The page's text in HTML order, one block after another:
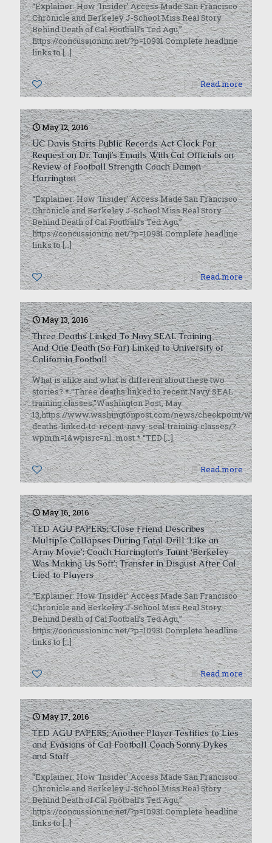
“Explainer: How ‘Insider’ Access Made San Francisco
Chronicle and Berkeley J-School Miss Real Story
Behind Death of Cal Football’s Ted Agu,”
https://concussioninc.net/?p=10931 Complete headline
links to[…]
0 Read more
May 12, 2016
UC Davis Starts Public Records Act Clock For
Request on Dr. Tanji’s Emails With Cal Officials on
Review of Football Strength Coach Damon
Harrington
“Explainer: How ‘Insider’ Access Made San Francisco
Chronicle and Berkeley J-School Miss Real Story
Behind Death of Cal Football’s Ted Agu,”
https://concussioninc.net/?p=10931 Complete headline
links to[…]
0 Read more
May 13, 2016
Three Deaths Linked To Navy SEAL Training —
And One Death (So Far) Linked to University of
California Football
What is alike and what is different about these two
stories? * “Three deaths linked to recent Navy SEAL
training classes,”Washington Post, May
13,https://www.washingtonpost.com/news/checkpoint/wp/
deaths-linked-to-recent-navy-seal-training-classes/?
wpmm=1&wpisrc=nl_most * “TED[…]
0 Read more
May 16, 2016
TED AGU PAPERS: Close Friend Describes
Multiple Collapses During Fatal Drill ‘Like an
Army Movie’; Coach Harrington’s Taunt ‘Berkeley
Was Making Us Soft’; Transfer in Disgust After Cal
Lied to Players
“Explainer: How ‘Insider’ Access Made San Francisco
Chronicle and Berkeley J-School Miss Real Story
Behind Death of Cal Football’s Ted Agu,”
https://concussioninc.net/?p=10931 Complete headline
links to[…]
0 Read more
May 17, 2016
TED AGU PAPERS: Another Player Testifies to Lies
and Evasions of Cal Football Coach Sonny Dykes
and Staff
“Explainer: How ‘Insider’ Access Made San Francisco
Chronicle and Berkeley J-School Miss Real Story
Behind Death of Cal Football’s Ted Agu,”
https://concussioninc.net/?p=10931 Complete headline
links to[…]